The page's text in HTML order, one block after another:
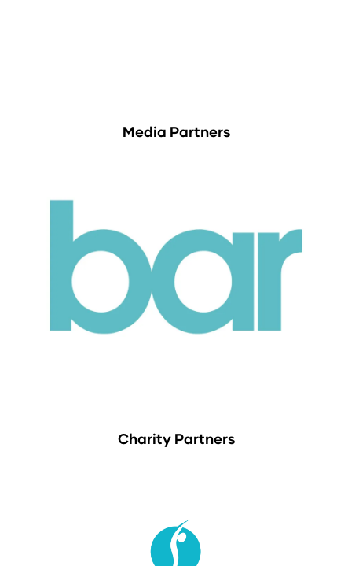
Media Partners
Charity Partners